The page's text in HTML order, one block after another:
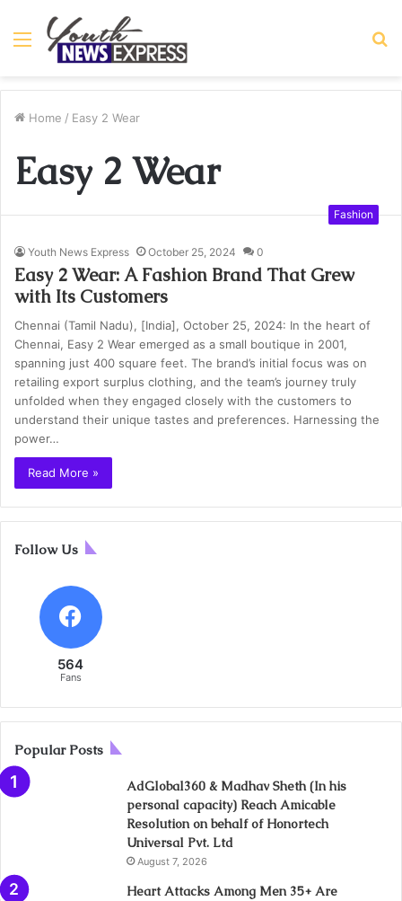
Menu
Home / Easy 2 Wear
Easy 2 Wear
Fashion
Youth News Express October 25, 2024 0
Easy 2 Wear: A Fashion Brand That Grew
with Its Customers
Chennai (Tamil Nadu), [India], October 25, 2024: In the heart of
Chennai, Easy 2 Wear emerged as a small boutique in 2001,
spanning just 400 square feet. The brand’s initial focus was on
retailing export surplus clothing, and the team’s journey truly
unfolded when they engaged closely with the customers to
understand their unique tastes and preferences. Harnessing the
power…
Read More »
Follow Us
564
Fans
Popular Posts
AdGlobal360 & Madhav Sheth (In his
personal capacity) Reach Amicable
Resolution on behalf of Honortech
Universal Pvt. Ltd
August 7, 2026
Heart Attacks Among Men 35+ Are